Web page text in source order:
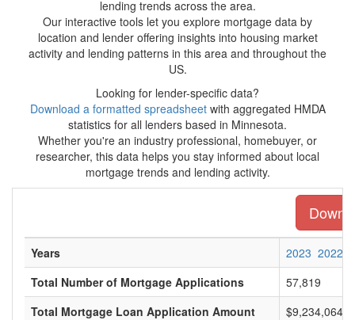
lending trends across the area.
Our interactive tools let you explore mortgage data by
location and lender offering insights into housing market
activity and lending patterns in this area and throughout the
US.
Looking for lender-specific data?
Download a formatted spreadsheetwith aggregated HMDA
statistics for all lenders based in Minnesota.
Whether you're an industry professional, homebuyer, or
researcher, this data helps you stay informed about local
mortgage trends and lending activity.
Years 2023 2022
Total Number of Mortgage Applications
57,819
Total Mortgage Loan Application Amount